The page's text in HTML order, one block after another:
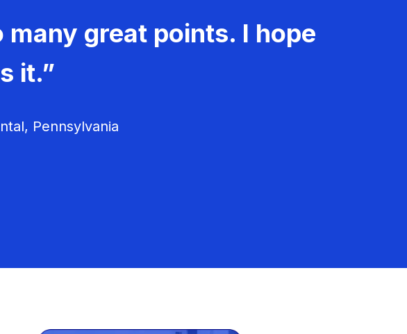
great points. I hope
it.”
Pennsylvania